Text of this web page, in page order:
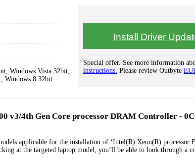
Install Driver
Special offer. See more information
instructions. Please review Outbyte
Windows Vista 32bit,
Windows 8 32bit
v3/4th Gen Core processor DRAM Controller -
applicable for the installation of ‘Intel(R) Xeon(R) processor
at the targeted laptop model, you’ll be able to look through a